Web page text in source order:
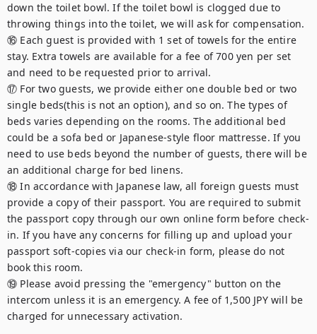
down the toilet bowl. If the toilet bowl is clogged due to
throwing things into the toilet, we will ask for compensation.
⑯ Each guest is provided with 1 set of towels for the entire
stay. Extra towels are available for a fee of 700 yen per set
and need to be requested prior to arrival.
⑰ For two guests, we provide either one double bed or two
single beds(this is not an option), and so on. The types of
beds varies depending on the rooms. The additional bed
could be a sofa bed or Japanese-style floor mattresse. If you
need to use beds beyond the number of guests, there will be
an additional charge for bed linens.
⑱ In accordance with Japanese law, all foreign guests must
provide a copy of their passport. You are required to submit
the passport copy through our own online form before check-
in. If you have any concerns for filling up and upload your
passport soft-copies via our check-in form, please do not
book this room.
⑲ Please avoid pressing the "emergency" button on the
intercom unless it is an emergency. A fee of 1,500 JPY will be
charged for unnecessary activation.